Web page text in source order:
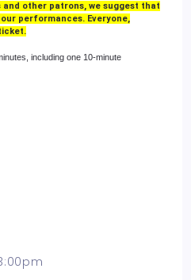
other patrons, we suggest that
performances. Everyone,
including one 10-minute